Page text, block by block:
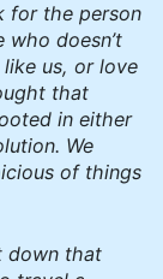
for the person
who doesn’t
us, or love
that
in either
We
of things
down that